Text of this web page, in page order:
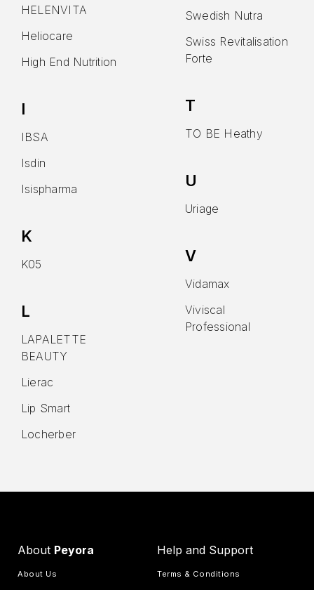
HELENVITA
Heliocare
High End Nutrition
I
IBSA
Isdin
Isispharma
K
K05
L
LAPALETTE
BEAUTY
Lierac
Lip Smart
Locherber
Swedish Nutra
Swiss Revitalisation
Forte
T
TO BE Heathy
U
Uriage
V
Vidamax
Viviscal
Professional
About Peyora
About Us
Help and Support
Terms & Conditions